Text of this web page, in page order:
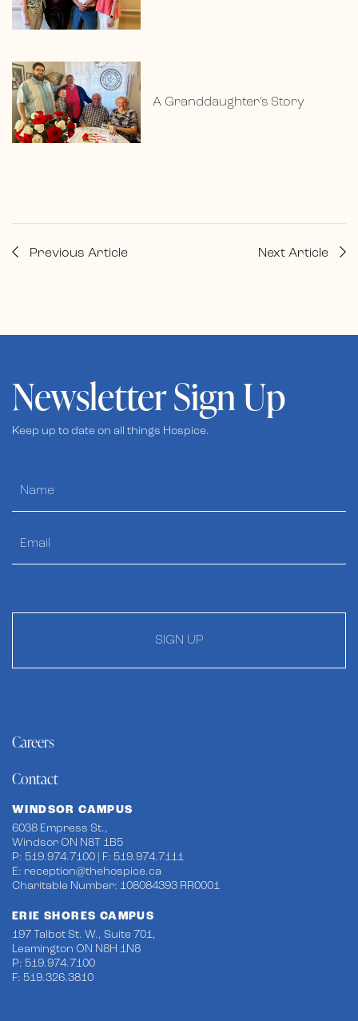
A Granddaughter’s Story
Previous Article Next Article
Newsletter Sign Up
Keep up to date on all things Hospice.
SIGN UP
Careers
Contact
WINDSOR CAMPUS
6038 Empress St.,
Windsor ON N8T 1B5
P: 519.974.7100 | F: 519.974.7111
E: reception@thehospice.ca
Charitable Number: 108084393 RR0001
ERIE SHORES CAMPUS
197 Talbot St. W., Suite 701,
Leamington ON N8H 1N8
P: 519.974.7100
F: 519.326.3810